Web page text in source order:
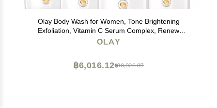
Olay Body Wash for Women, Tone Brightening
Exfoliation, Vitamin C Serum Complex, Renew
Moisture, Free of Parabens & Phthalates, Vitamin B3
OLAY
฿10,026.87
฿6,016.12